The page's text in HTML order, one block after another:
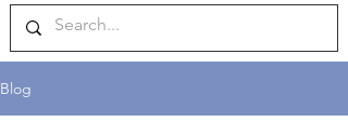
Blog